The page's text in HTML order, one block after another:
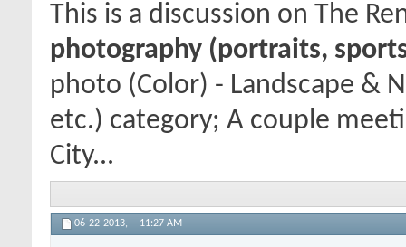
This is a discussion on The
photography (portraits,
photo (Color) - Landscape &
etc.) category; A couple
City...
06-22-2013, 11:27 AM